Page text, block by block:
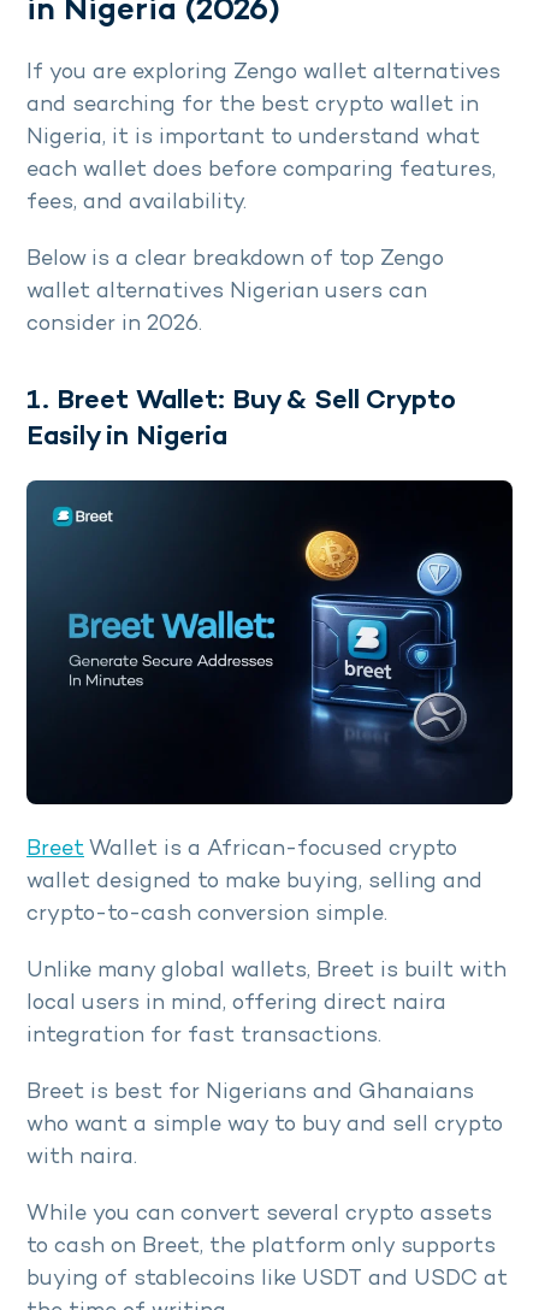
in Nigeria (2026)
If you are exploring Zengo wallet alternatives
and searching for the best crypto wallet in
Nigeria, it is important to understand what
each wallet does before comparing features,
fees, and availability.
Below is a clear breakdown of top Zengo
wallet alternatives Nigerian users can
consider in 2026.
1. Breet Wallet: Buy & Sell Crypto
Easily in Nigeria
Breet Wallet is a African-focused crypto
wallet designed to make buying, selling and
crypto-to-cash conversion simple.
Unlike many global wallets, Breet is built with
local users in mind, offering direct naira
integration for fast transactions.
Breet is best for Nigerians and Ghanaians
who want a simple way to buy and sell crypto
with naira.
While you can convert several crypto assets
to cash on Breet, the platform only supports
buying of stablecoins like USDT and USDC at